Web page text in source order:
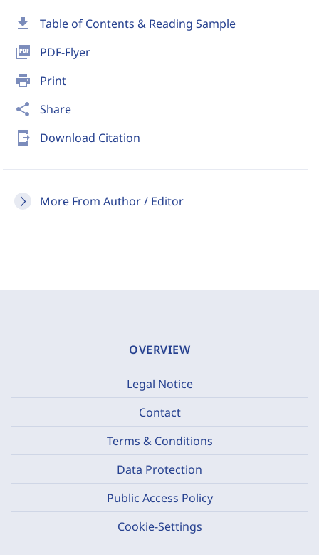
download Table of Contents & Reading Sample
picture_as_pdf PDF-Flyer
print Print
share Share
send_to_mobile Download Citation
More From Author / Editor
OVERVIEW
Legal Notice
Contact
Terms & Conditions
Data Protection
Public Access Policy
Cookie-Settings